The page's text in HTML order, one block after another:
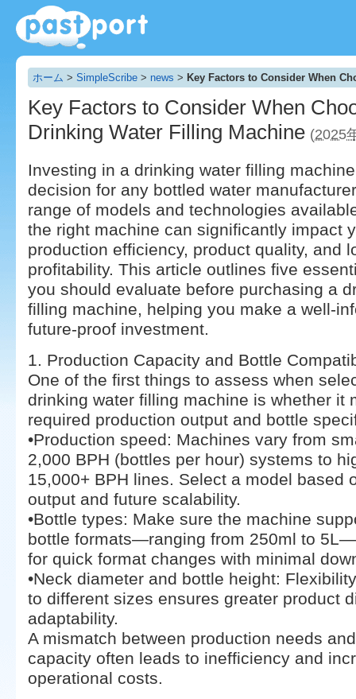
ホーム > SimpleScribe > news > Key Factors to Consider When
Key Factors to Consider When
Drinking Water Filling Machine (2025
Investing in a drinking water filling
decision for any bottled water
range of models and technologies
the right machine can significantly impact
production efficiency, product quality, and
profitability. This article outlines five
you should evaluate before purchasing a
filling machine, helping you make a well-
future-proof investment.
1. Production Capacity and Bottle
One of the first things to assess when
drinking water filling machine is whether it
required production output and bottle
•Production speed: Machines vary from
2,000 BPH (bottles per hour) systems to
15,000+ BPH lines. Select a model based
output and future scalability.
•Bottle types: Make sure the machine
bottle formats—ranging from 250ml to
for quick format changes with minimal
•Neck diameter and bottle height:
to different sizes ensures greater product
adaptability.
A mismatch between production needs
capacity often leads to inefficiency and
operational costs.